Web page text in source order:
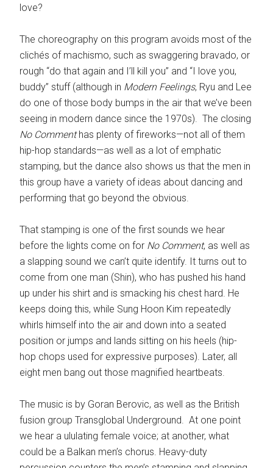
love?
The choreography on this program avoids most of the
clichés of machismo, such as swaggering bravado, or
rough “do that again and I’ll kill you” and “I love you,
buddy” stuff (although in Modern Feelings, Ryu and Lee
do one of those body bumps in the air that we’ve been
seeing in modern dance since the 1970s). The closing
No Commenthas plenty of fireworks—not all of them
hip-hop standards—as well as a lot of emphatic
stamping, but the dance also shows us that the men in
this group have a variety of ideas about dancing and
performing that go beyond the obvious.
That stamping is one of the first sounds we hear
before the lights come on for No Comment, as well as
a slapping sound we can’t quite identify. It turns out to
come from one man (Shin), who has pushed his hand
up under his shirt and is smacking his chest hard. He
keeps doing this, while Sung Hoon Kim repeatedly
whirls himself into the air and down into a seated
position or jumps and lands sitting on his heels (hip-
hop chops used for expressive purposes). Later, all
eight men bang out those magnified heartbeats.
The music is by Goran Berovic, as well as the British
fusion group Transglobal Underground. At one point
we hear a ululating female voice; at another, what
could be a Balkan men’s chorus. Heavy-duty